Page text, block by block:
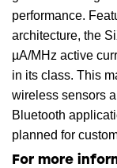
performance.
architecture, the
µA/MHz active
in its class. This
wireless sensors
Bluetooth
planned for
For more